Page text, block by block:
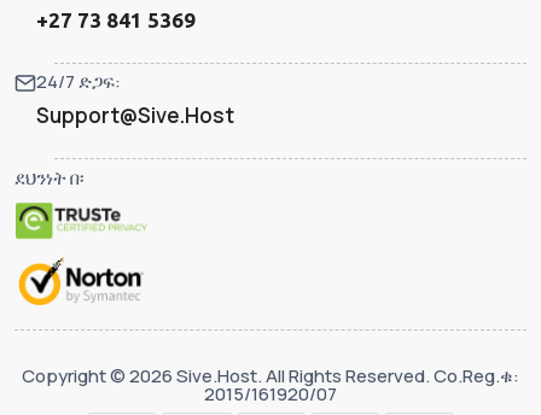
+27 73 841 5369
24/7 ድጋፍ:
Support@Sive.Host
ደህንነት በ፡
Copyright © 2026 Sive.Host. All Rights Reserved. Co.Reg.ቁ:
2015/161920/07